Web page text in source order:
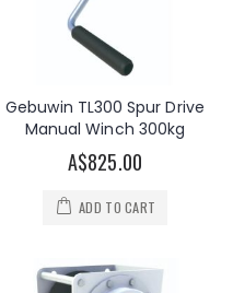
Gebuwin TL300 Spur Drive
Manual Winch 300kg
A$825.00
ADD TO CART